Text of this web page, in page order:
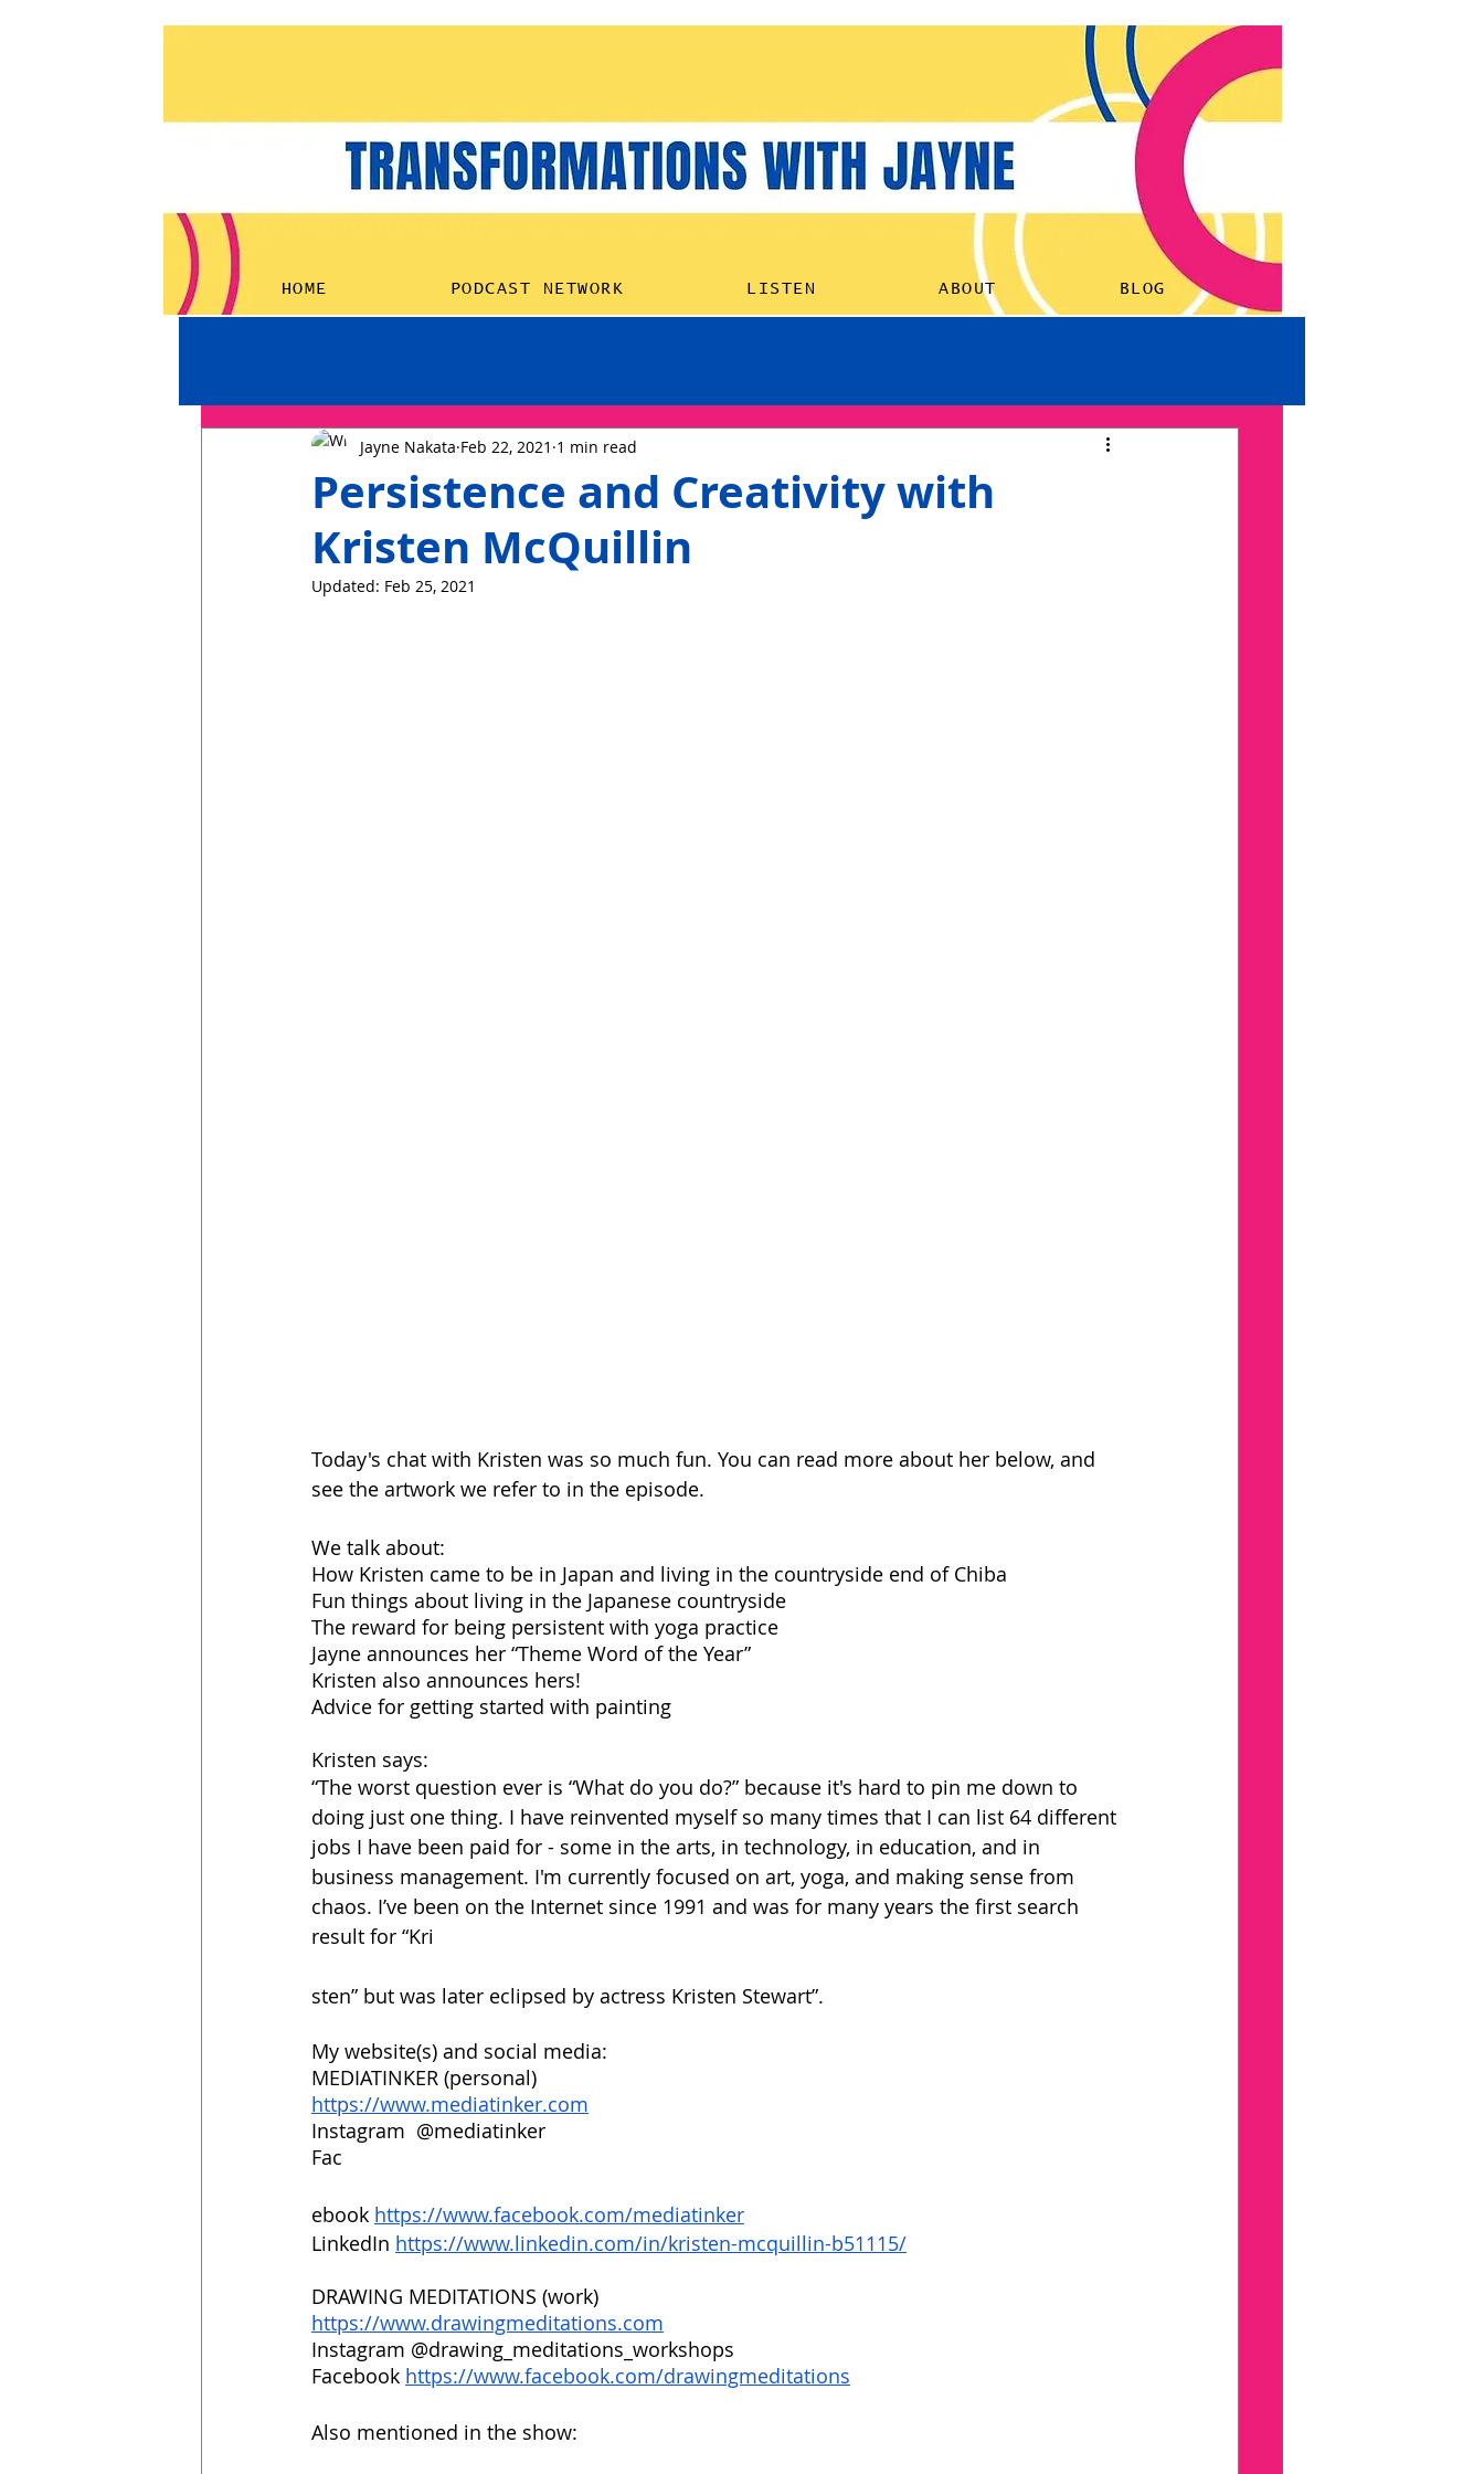
PODCAST NETWORK ABOUT
HOME PODCAST NETWORK LISTEN ABOUT BLOG
Persistence and Creativity with
Kristen McQuillin
Jayne Nakata Feb 22, 2021 1 min read
Updated: Feb 25, 2021
Today's chat with Kristen was so much fun. You can read more about her below, and
see the artwork we refer to in the episode.
We talk about:
How Kristen came to be in Japan and living in the countryside end of Chiba
Fun things about living in the Japanese countryside
The reward for being persistent with yoga practice
Jayne announces her “Theme Word of the Year”
Kristen also announces hers!
Advice for getting started with painting
Kristen says:
“The worst question ever is “What do you do?” because it's hard to pin me down to
doing just one thing. I have reinvented myself so many times that I can list 64 different
jobs I have been paid for - some in the arts, in technology, in education, and in
business management. I'm currently focused on art, yoga, and making sense from
chaos. I’ve been on the Internet since 1991 and was for many years the first search
result for “Kri
sten” but was later eclipsed by actress Kristen Stewart”.
My website(s) and social media:
MEDIATINKER (personal)
https://www.mediatinker.com
Instagram  @mediatinker
Fac
ebook https://www.facebook.com/mediatinker
LinkedIn https://www.linkedin.com/in/kristen-mcquillin-b51115/
DRAWING MEDITATIONS (work)
https://www.drawingmeditations.com
Instagram @drawing_meditations_workshops
Facebook https://www.facebook.com/drawingmeditations
Also mentioned in the show: